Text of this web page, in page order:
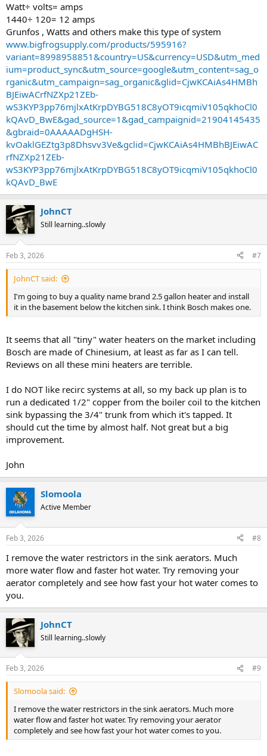
Watt÷ volts= amps
1440÷ 120= 12 amps
Grunfos , Watts and others make this type of system
www.bigfrogsupply.com/products/595916?
variant=8998958851&country=US&currency=USD&utm_med
ium=product_sync&utm_source=google&utm_content=sag_o
rganic&utm_campaign=sag_organic&glid=CjwKCAiAs4HMBh
BJEiwACrfNZXp21ZEb-
wS3KYP3pp76mjlxAtKrpDYBG518C8yOT9icqmiV105qkhoCl0
kQAvD_BwE&gad_source=1&gad_campaignid=21904145435
&gbraid=0AAAAADgHSH-
kvOaklGEZtg3p8Dhsvv3Ve&gclid=CjwKCAiAs4HMBhBJEiwAC
rfNZXp21ZEb-
wS3KYP3pp76mjlxAtKrpDYBG518C8yOT9icqmiV105qkhoCl0
kQAvD_BwE
JohnCT
Still learning..slowly
Feb 3, 2026 #7
JohnCT said:
I'm going to buy a quality name brand 2.5 gallon heater and install
it in the basement below the kitchen sink. I think Bosch makes one.
It seems that all "tiny" water heaters on the market including
Bosch are made of Chinesium, at least as far as I can tell.
Reviews on all these mini heaters are terrible.
I do NOT like recirc systems at all, so my back up plan is to
run a dedicated 1/2" copper from the boiler coil to the kitchen
sink bypassing the 3/4" trunk from which it's tapped. It
should cut the time by almost half. Not great but a big
improvement.
John
Slomoola
Active Member
Feb 3, 2026 #8
I remove the water restrictors in the sink aerators. Much
more water flow and faster hot water. Try removing your
aerator completely and see how fast your hot water comes to
you.
JohnCT
Still learning..slowly
Feb 3, 2026 #9
Slomoola said:
I remove the water restrictors in the sink aerators. Much more
water flow and faster hot water. Try removing your aerator
completely and see how fast your hot water comes to you.